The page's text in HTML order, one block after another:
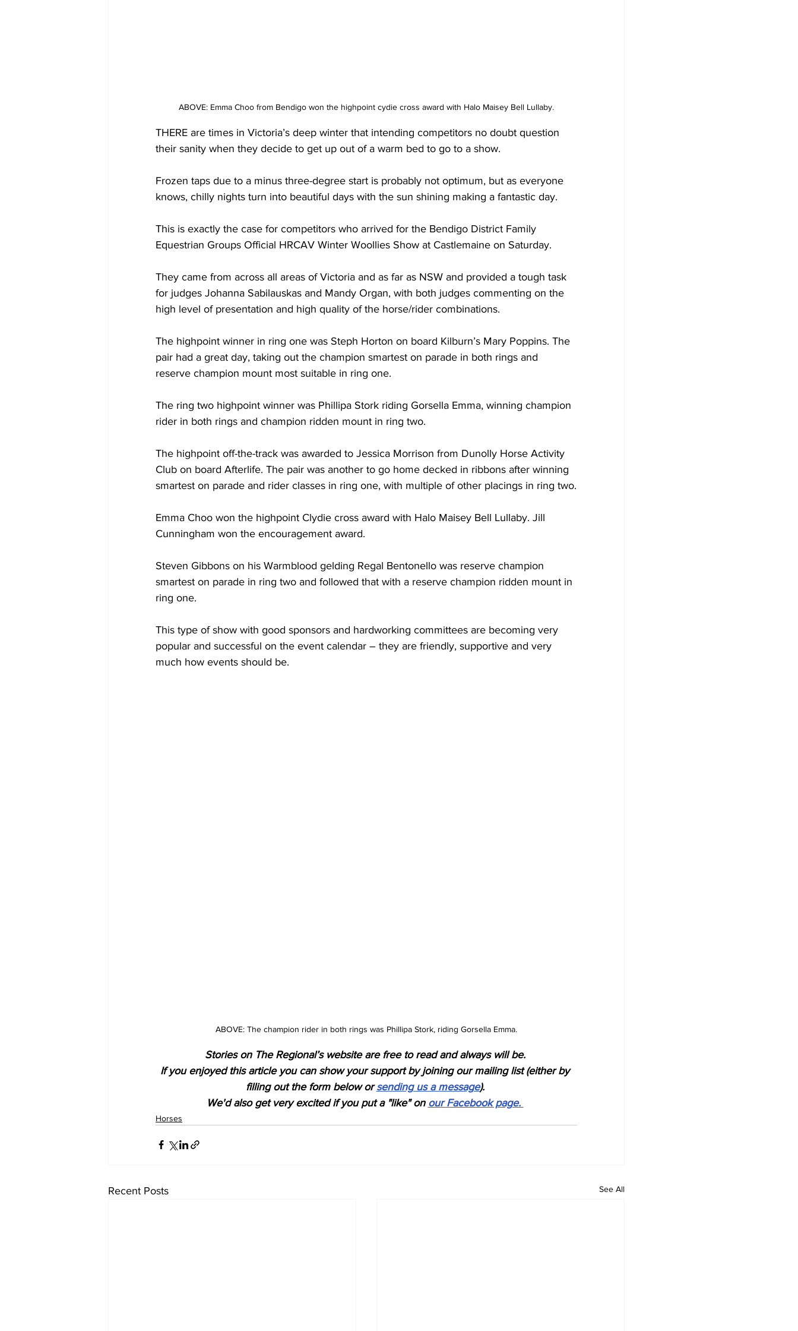
ABOVE: Emma Choo from Bendigo won the highpoint cydie cross award with Halo Maisey Bell Lullaby.
THERE are times in Victoria’s deep winter that intending competitors no doubt question
their sanity when they decide to get up out of a warm bed to go to a show.
Frozen taps due to a minus three-degree start is probably not optimum, but as everyone
knows, chilly nights turn into beautiful days with the sun shining making a fantastic day.
This is exactly the case for competitors who arrived for the Bendigo District Family
Equestrian Groups Official HRCAV Winter Woollies Show at Castlemaine on Saturday.
They came from across all areas of Victoria and as far as NSW and provided a tough task
for judges Johanna Sabilauskas and Mandy Organ, with both judges commenting on the
high level of presentation and high quality of the horse/rider combinations.
The highpoint winner in ring one was Steph Horton on board Kilburn’s Mary Poppins. The
pair had a great day, taking out the champion smartest on parade in both rings and
reserve champion mount most suitable in ring one.
The ring two highpoint winner was Phillipa Stork riding Gorsella Emma, winning champion
rider in both rings and champion ridden mount in ring two.
The highpoint off-the-track was awarded to Jessica Morrison from Dunolly Horse Activity
Club on board Afterlife. The pair was another to go home decked in ribbons after winning
smartest on parade and rider classes in ring one, with multiple of other placings in ring two.
Emma Choo won the highpoint Clydie cross award with Halo Maisey Bell Lullaby. Jill
Cunningham won the encouragement award.
Steven Gibbons on his Warmblood gelding Regal Bentonello was reserve champion
smartest on parade in ring two and followed that with a reserve champion ridden mount in
ring one.
This type of show with good sponsors and hardworking committees are becoming very
popular and successful on the event calendar – they are friendly, supportive and very
much how events should be.
ABOVE: The champion rider in both rings was Phillipa Stork, riding Gorsella Emma.
Stories on The Regional’s website are free to read and always will be.
If you enjoyed this article you can show your support by joining our mailing list (either by
filling out the form below or sending us a message).
We'd also get very excited if you put a "like" on our Facebook page.
Horses
Recent Posts See All